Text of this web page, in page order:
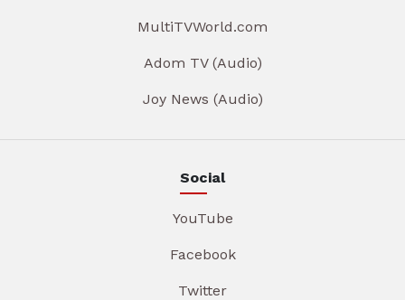
MultiTVWorld.com
Adom TV (Audio)
Joy News (Audio)
Social
YouTube
Facebook
Twitter